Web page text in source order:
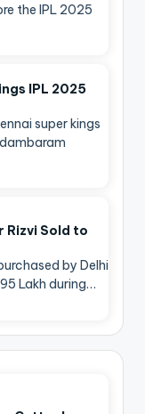
the IPL 2025
IPL 2025
super kings
Rizvi Sold to
by Delhi
Lakh during…